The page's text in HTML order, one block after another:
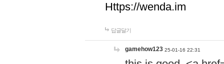
Https://wenda.im
답글달기
gamehow123 25-01-16 22:31